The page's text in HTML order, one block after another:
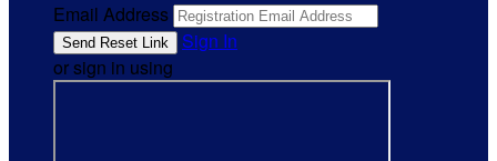
Email Address
Sign In
or sign in using